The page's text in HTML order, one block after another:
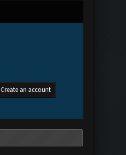
Create an account